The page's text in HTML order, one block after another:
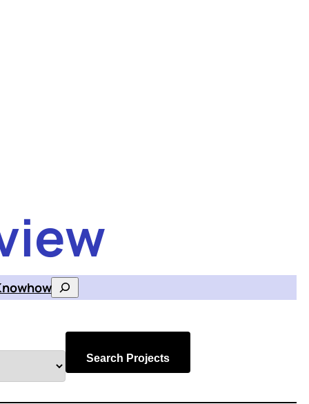
Search
Search Projects